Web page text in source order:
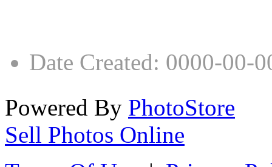
Date Created: 0000-00-
Powered By PhotoStore
Sell Photos Online